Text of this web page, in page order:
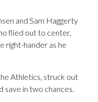
and Sam Haggerty
flied out to center,
right-hander as he
Athletics, struck out
save in two chances.